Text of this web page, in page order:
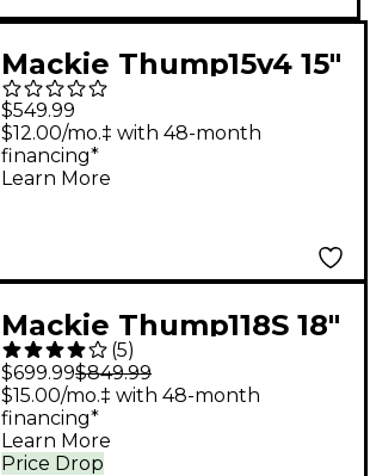
Mackie Thump15v4 15"
Powered Loudspeaker
$549.99
$12.00/mo.‡ with 48-month
financing*
Learn More
Mackie Thump118S 18"
1,400W Powered
Subwoofer
(5)
$699.99$849.99
Price Drop
$15.00/mo.‡ with 48-month
financing*
Learn More